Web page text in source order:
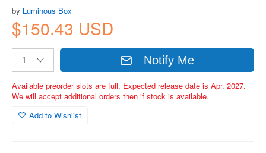
by Luminous Box
$150.43 USD
Notify Me
Available preorder slots are full. Expected release date is Apr. 2027.
We will accept additional orders then if stock is available.
Add to Wishlist